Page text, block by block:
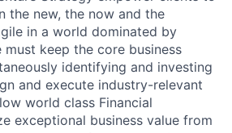
the new, the now and the
in a world dominated by
keep the core business
identifying and investing
and execute industry-relevant
world class Financial
exceptional business value from